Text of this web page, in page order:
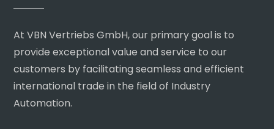
At VBN Vertriebs GmbH, our primary goal is to
provide exceptional value and service to our
customers by facilitating seamless and efficient
international trade in the field of Industry
Automation.